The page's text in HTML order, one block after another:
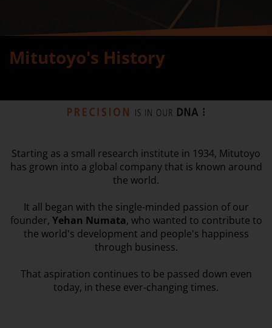
Mitutoyo's History
Starting as a small research institute in 1934, Mitutoyo
has grown into a global company that is known around
the world.
It all began with the single-minded passion of our
founder, Yehan Numata, who wanted to contribute to
the world's development and people's happiness
through business.
That aspiration continues to be passed down even
today, in these ever-changing times.